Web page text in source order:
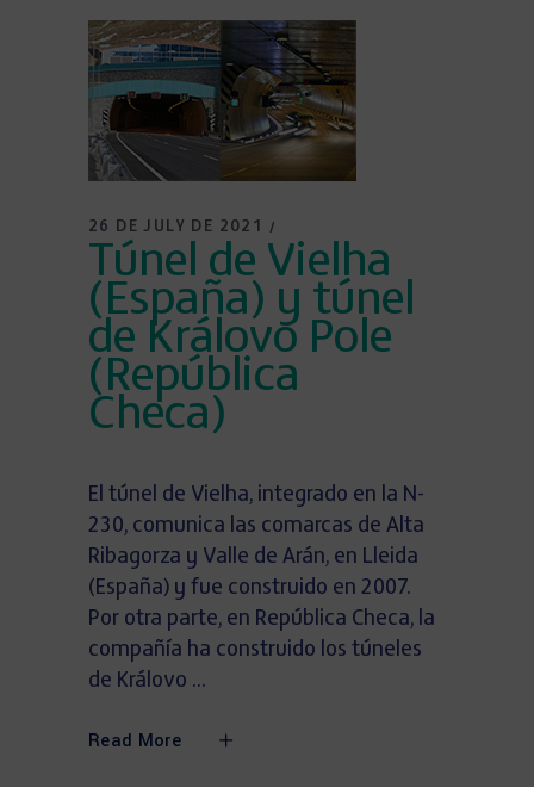
26 DE JULY DE 2021
Túnel de Vielha
(España) y túnel
de Královo Pole
(República
Checa)
El túnel de Vielha, integrado en la N-
230, comunica las comarcas de Alta
Ribagorza y Valle de Arán, en Lleida
(España) y fue construido en 2007.
Por otra parte, en República Checa, la
compañía ha construido los túneles
de Královo
Read More